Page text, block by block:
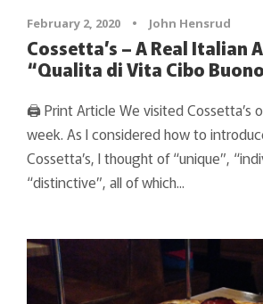
February 2, 2020 • John Hensrud
Cossetta’s – A Real Italian
“Qualita di Vita Cibo
🖨 Print Article We visited Cossetta’s
week. As I considered how to
Cossetta’s, I thought of “unique”,
“distinctive”, all of which...